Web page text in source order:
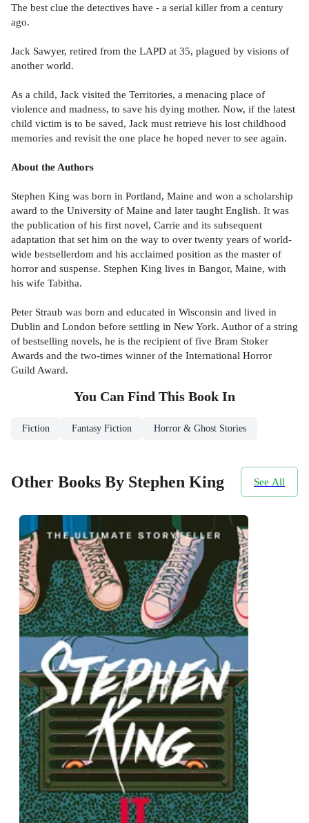
The best clue the detectives have - a serial killer from a century
ago.
Jack Sawyer, retired from the LAPD at 35, plagued by visions of
another world.
As a child, Jack visited the Territories, a menacing place of
violence and madness, to save his dying mother. Now, if the latest
child victim is to be saved, Jack must retrieve his lost childhood
memories and revisit the one place he hoped never to see again.
About the Authors
Stephen King was born in Portland, Maine and won a scholarship
award to the University of Maine and later taught English. It was
the publication of his first novel, Carrie and its subsequent
adaptation that set him on the way to over twenty years of world-
wide bestsellerdom and his acclaimed position as the master of
horror and suspense. Stephen King lives in Bangor, Maine, with
his wife Tabitha.
Peter Straub was born and educated in Wisconsin and lived in
Dublin and London before settling in New York. Author of a string
of bestselling novels, he is the recipient of five Bram Stoker
Awards and the two-times winner of the International Horror
Guild Award.
You Can Find This Book In
Fiction Fantasy Fiction Horror & Ghost Stories
Other Books By Stephen King See All